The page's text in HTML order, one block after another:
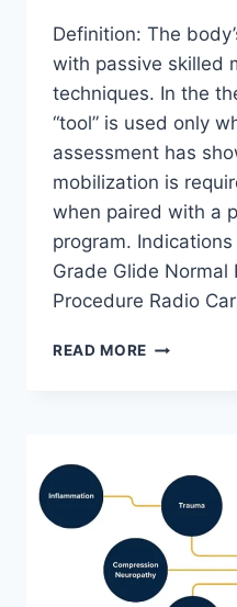
Definition: The
with passive skilled
techniques. In the
“tool” is used only
assessment has
mobilization is
when paired with a
program.
Grade Glide
Procedure Radio
READ MORE WRIST